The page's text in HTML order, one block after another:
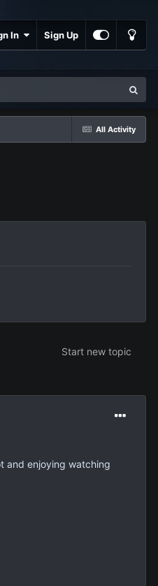
In Sign Up
All Activity
Start new topic
and enjoying watching